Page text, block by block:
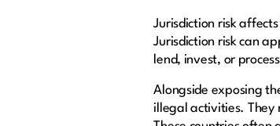
Jurisdiction risk
Jurisdiction risk can
lend, invest, or
Alongside exposing
illegal activities. They